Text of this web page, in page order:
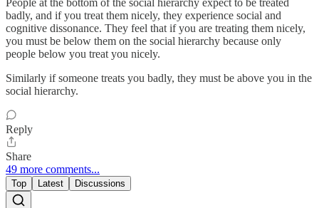
People at the bottom of the social hierarchy expect to be treated
badly, and if you treat them nicely, they experience social and
cognitive dissonance. They feel that if you are treating them nicely,
you must be below them on the social hierarchy because only
people below you treat you nicely.
Similarly if someone treats you badly, they must be above you in the
social hierarchy.
Reply
Share
49 more comments...
Top Latest Discussions